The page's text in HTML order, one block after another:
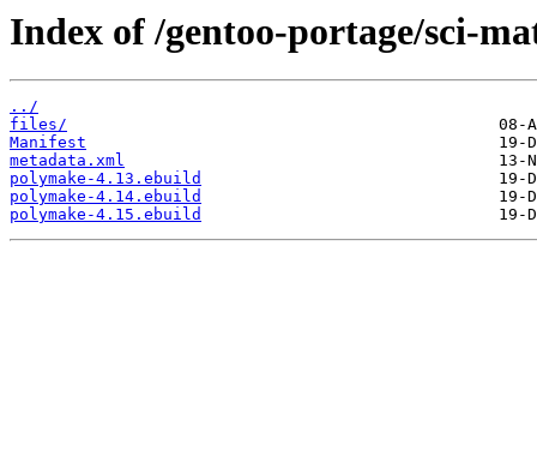
Index of /gentoo-portage/sci-
../
files/
Manifest
metadata.xml
polymake-4.13.ebuild
polymake-4.14.ebuild
polymake-4.15.ebuild